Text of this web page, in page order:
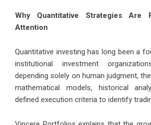
Why Quantitative Strategies Are
Attention
Quantitative investing has long been a
institutional investment
depending solely on human judgment,
mathematical models, historical
defined execution criteria to identify